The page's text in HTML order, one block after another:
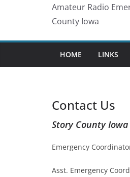
Amateur Radio
County Iowa
HOME LINKS
Contact Us
Story County
Emergency
Asst. Emergency